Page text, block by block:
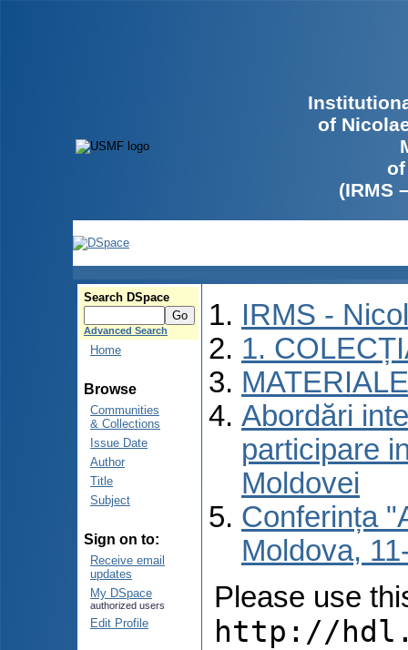
of
(IRMS
Search DSpace
Advanced Search
Home
Browse
Communities
& Collections
Issue Date
Author
Title
Subject
Sign on to:
Receive email
updates
My DSpace
authorized users
Edit Profile
IRMS -
1.
Abordări
participare
Moldovei
Conferința
Moldova,
Please use
http://